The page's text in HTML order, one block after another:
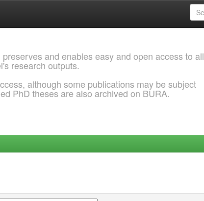
and enables easy and open access to all
research outputs.
although some publications may be subject
PhD theses are also archived on BURA.